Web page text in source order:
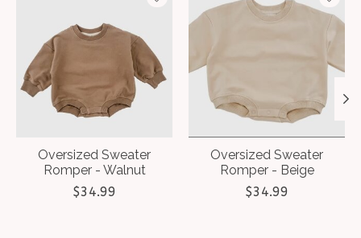
Oversized Sweater
Romper - Walnut
$34.99
Oversized Sweater
Romper - Beige
$34.99